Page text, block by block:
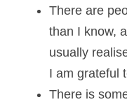
There are
than I know,
usually
I am grateful
There is